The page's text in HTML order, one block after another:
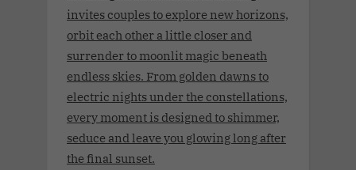
invites couples to explore new horizons,
orbit each other a little closer and
surrender to moonlit magic beneath
endless skies. From golden dawns to
electric nights under the constellations,
every moment is designed to shimmer,
seduce and leave you glowing long after
the final sunset.